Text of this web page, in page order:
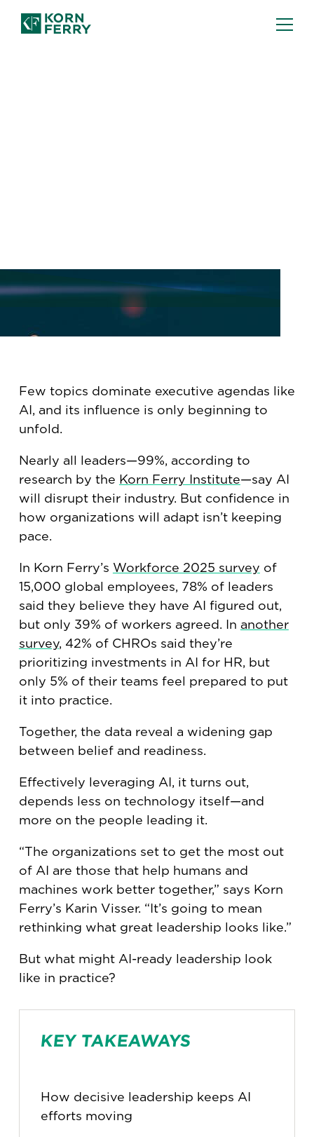
Few topics dominate executive agendas like
AI, and its influence is only beginning to
unfold.
Nearly all leaders—99%, according to
research by the Korn Ferry Institute—say AI
will disrupt their industry. But confidence in
how organizations will adapt isn’t keeping
pace.
In Korn Ferry’s Workforce 2025 survey of
15,000 global employees, 78% of leaders
said they believe they have AI figured out,
but only 39% of workers agreed. In another
survey, 42% of CHROs said they’re
prioritizing investments in AI for HR, but
only 5% of their teams feel prepared to put
it into practice.
Together, the data reveal a widening gap
between belief and readiness.
Effectively leveraging AI, it turns out,
depends less on technology itself—and
more on the people leading it.
“The organizations set to get the most out
of AI are those that help humans and
machines work better together,” says Korn
Ferry’s Karin Visser. “It’s going to mean
rethinking what great leadership looks like.”
But what might AI-ready leadership look
like in practice?
KEY TAKEAWAYS
How decisive leadership keeps AI
efforts moving